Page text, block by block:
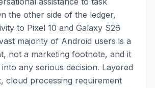
the other side of the ledger,
to Pixel 10 and Galaxy S26
majority of Android users is a
not a marketing footnote, and it
any serious decision. Layered
cloud processing requirement